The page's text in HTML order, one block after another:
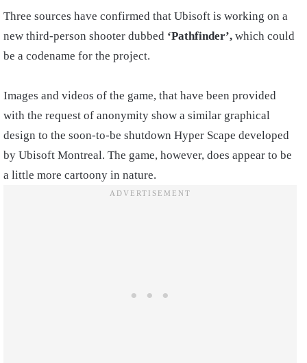
Three sources have confirmed that Ubisoft is working on a
new third-person shooter dubbed ‘Pathfinder’, which could
be a codename for the project.
Images and videos of the game, that have been provided
with the request of anonymity show a similar graphical
design to the soon-to-be shutdown Hyper Scape developed
by Ubisoft Montreal. The game, however, does appear to be
a little more cartoony in nature.